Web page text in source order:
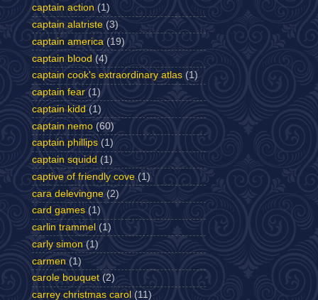
captain action (1)
captain alatriste (3)
captain america (19)
captain blood (4)
captain cook's extraordinary atlas (1)
captain fear (1)
captain kidd (1)
captain nemo (60)
captain phillips (1)
captain squidd (1)
captive of friendly cove (1)
cara delevingne (2)
card games (1)
carlin trammel (1)
carly simon (1)
carmen (1)
carole bouquet (2)
carrey christmas carol (11)